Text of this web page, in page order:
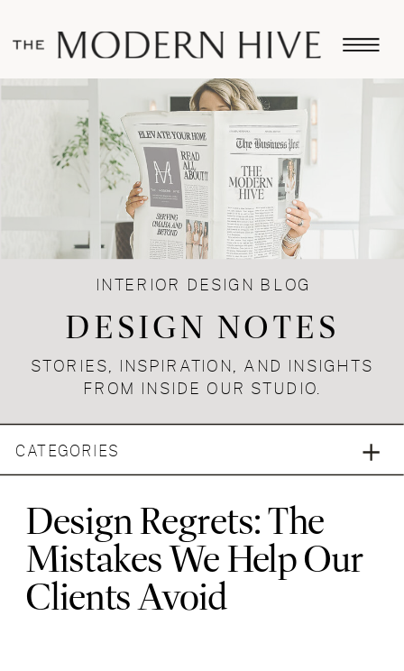
DESIGN NOTES
STORIES, INSPIRATION, AND INSIGHTS
FROM INSIDE OUR STUDIO.
INTERIOR DESIGN BLOG
CATEGORIES
Design Regrets: The
Mistakes We Help Our
Clients Avoid